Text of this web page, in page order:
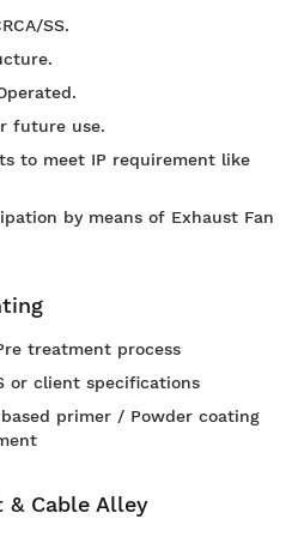
SS.
future use.
to meet IP requirement like
by means of Exhaust Fan
treatment process
or client specifications
primer / Powder coating
& Cable Alley